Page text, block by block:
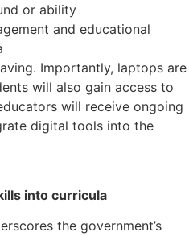
or ability
and educational
Importantly, laptops are
will also gain access to
will receive ongoing
digital tools into the
into curricula
the government’s